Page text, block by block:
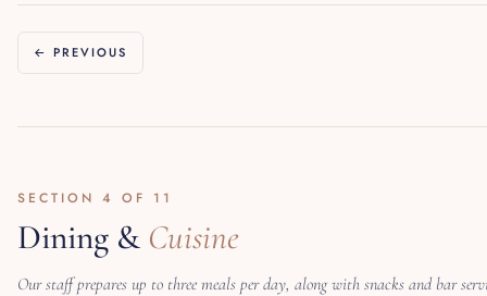
← PREVIOUS
SECTION 4 OF 11
Dining & Cuisine
Our staff prepares up to three meals per day, along with snacks and bar